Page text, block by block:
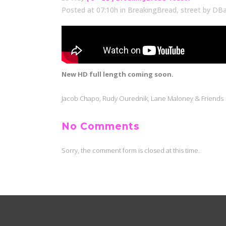
Posted at 07:10h in BreakingBread, street by
New HD full length coming soon.
Jacob Chapo, Rudy Ourednik, Lane Maloney & Friends
No Comments
Sorry, the comment form is closed at this time.